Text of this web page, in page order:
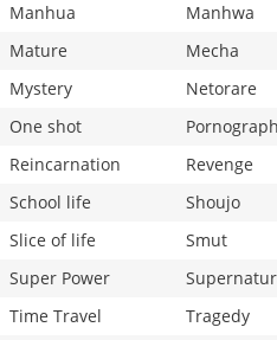
Manhua
Manhwa
Mature
Mecha
Mystery
Netorare
One shot
Reincarnation
Revenge
School life
Shoujo
Slice of life
Smut
Super Power
Time Travel
Tragedy